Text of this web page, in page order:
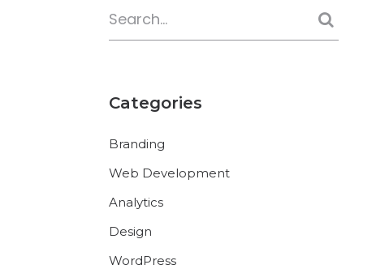
Categories
Branding
Web Development
Analytics
Design
WordPress